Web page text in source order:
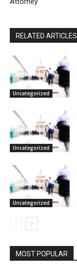
RELATED ARTICLES
Uncategorized
Uncategorized
Uncategorized
MOST POPULAR